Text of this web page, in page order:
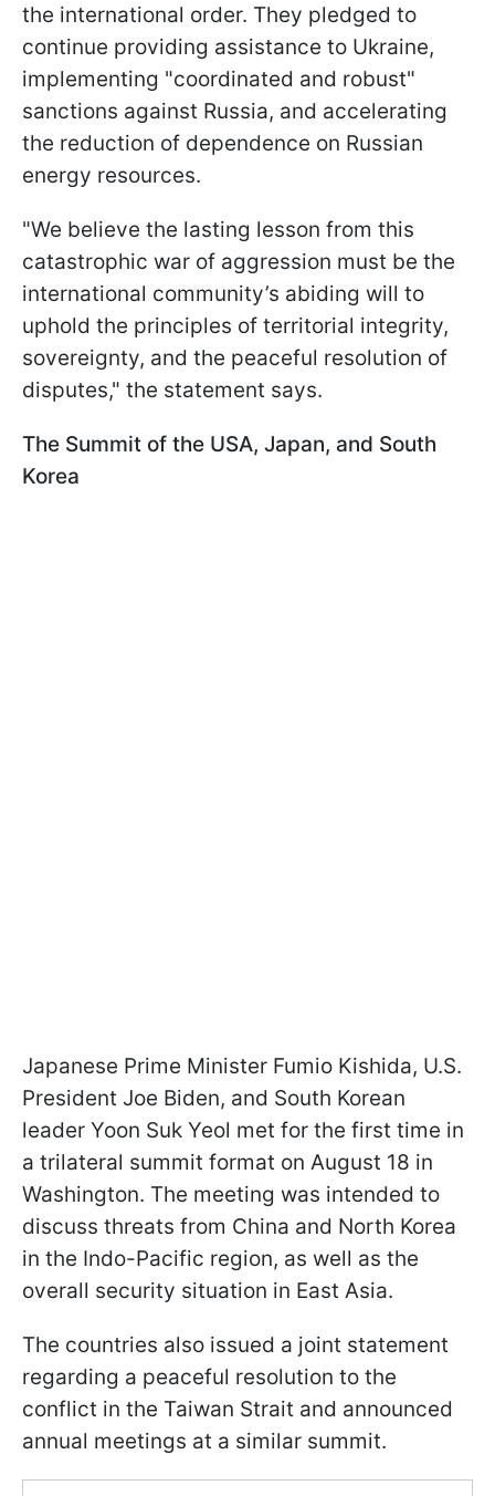
the international order. They pledged to
continue providing assistance to Ukraine,
implementing "coordinated and robust"
sanctions against Russia, and accelerating
the reduction of dependence on Russian
energy resources.
"We believe the lasting lesson from this
catastrophic war of aggression must be the
international community’s abiding will to
uphold the principles of territorial integrity,
sovereignty, and the peaceful resolution of
disputes," the statement says.
The Summit of the USA, Japan, and South
Korea
Japanese Prime Minister Fumio Kishida, U.S.
President Joe Biden, and South Korean
leader Yoon Suk Yeol met for the first time in
a trilateral summit format on August 18 in
Washington. The meeting was intended to
discuss threats from China and North Korea
in the Indo-Pacific region, as well as the
overall security situation in East Asia.
The countries also issued a joint statement
regarding a peaceful resolution to the
conflict in the Taiwan Strait and announced
annual meetings at a similar summit.